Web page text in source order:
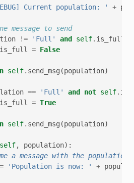
Current population: ' +
message to send
!= 'Full' and self. is_full
is_full = False
self. send_msg (population)
== 'Full' and not self.
is_full = True
self. send_msg (population)
self, population):
a message with the
= 'Population is now: ' +